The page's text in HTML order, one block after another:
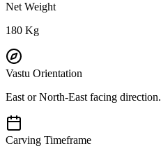
Net Weight
180 Kg
Vastu Orientation
East or North-East facing direction.
Carving Timeframe